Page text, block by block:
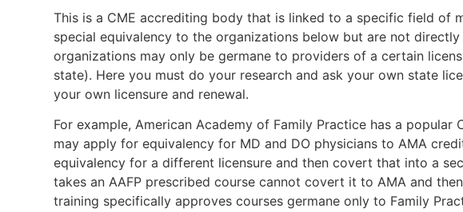
This is a CME accrediting body that is linked to a specific field of
special equivalency to the organizations below but are not
organizations may only be germane to providers of a certain
state). Here you must do your research and ask your own state
your own licensure and renewal.
For example, American Academy of Family Practice has a
may apply for equivalency for MD and DO physicians to AMA
equivalency for a different licensure and then covert that into a
takes an AAFP prescribed course cannot covert it to AMA and
training specifically approves courses germane only to Family